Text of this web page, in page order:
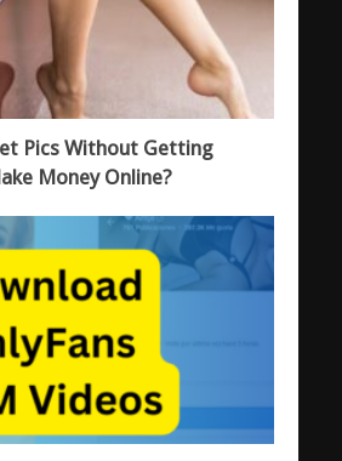
Pics Without Getting
Money Online?